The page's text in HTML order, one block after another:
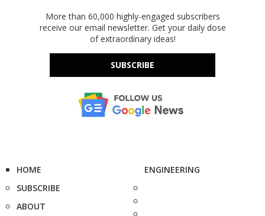
More than 60,000 highly-engaged subscribers
receive our email newsletter. Get your daily dose
of extraordinary ideas!
SUBSCRIBE
HOME
SUBSCRIBE
ABOUT
ENGINEERING